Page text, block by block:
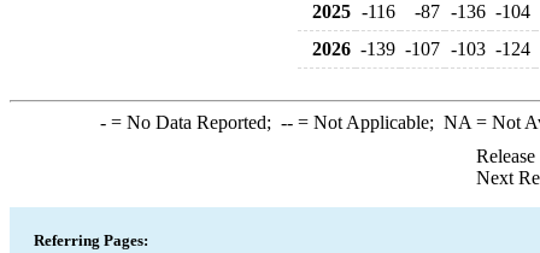
2025 -116 -87 -136 -104
2026 -139 -107 -103 -124
-= No Data Reported; --= Not Applicable; NA = Not
Next
Referring Pages: